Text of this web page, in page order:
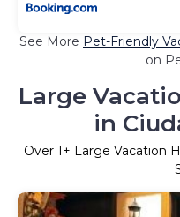
See More Pet-Friendly
on
Large
in
Over 1+ Large Vacation